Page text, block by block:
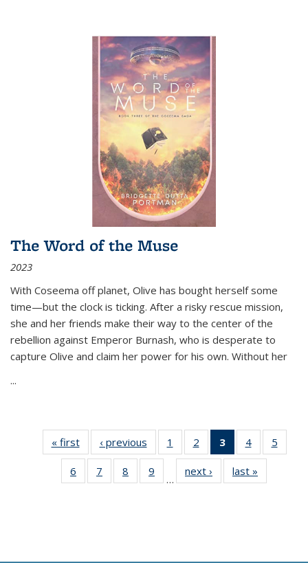
The Word of the Muse
2023
With Coseema off planet, Olive has bought herself some
time—but the clock is ticking. After a risky rescue mission,
she and her friends make their way to the center of the
rebellion against Emperor Burnash, who is desperate to
capture Olive and claim her power for his own. Without her
...
« first
Thumbnail
list:
Publications
‹ previous
Thumbnail
list:
Publications
1
of 11
Thumbnail
list:
Publications
2
of 11
Thumbnail
list:
Publications
3
of 11
Thumbnail
list:
Publications
4
of 11
Thumbnail
Publications
5
6
of 11
Thumbnail
7
of 11
Thumbnail
8
of 11
Thumbnail
9
of 11
Thumbnail
…
next ›
Thumbnail
list:
last »